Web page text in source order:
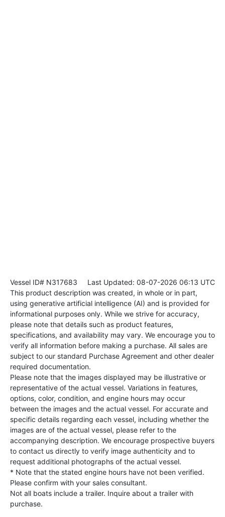
Vessel ID# N317683 Last Updated: 08-07-2026 06:13 UTC
This product description was created, in whole or in part,
using generative artificial intelligence (AI) and is provided for
informational purposes only. While we strive for accuracy,
please note that details such as product features,
specifications, and availability may vary. We encourage you to
verify all information before making a purchase. All sales are
subject to our standard Purchase Agreement and other dealer
required documentation.
Please note that the images displayed may be illustrative or
representative of the actual vessel. Variations in features,
options, color, condition, and engine hours may occur
between the images and the actual vessel. For accurate and
specific details regarding each vessel, including whether the
images are of the actual vessel, please refer to the
accompanying description. We encourage prospective buyers
to contact us directly to verify image authenticity and to
request additional photographs of the actual vessel.
* Note that the stated engine hours have not been verified.
Please confirm with your sales consultant.
Not all boats include a trailer. Inquire about a trailer with
purchase.